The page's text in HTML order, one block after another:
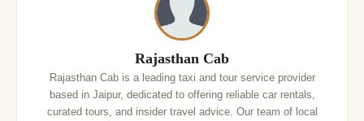
Rajasthan Cab
Rajasthan Cab is a leading taxi and tour service provider
based in Jaipur, dedicated to offering reliable car rentals,
curated tours, and insider travel advice. Our team of local